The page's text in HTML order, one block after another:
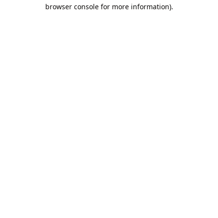
browser console for more information).